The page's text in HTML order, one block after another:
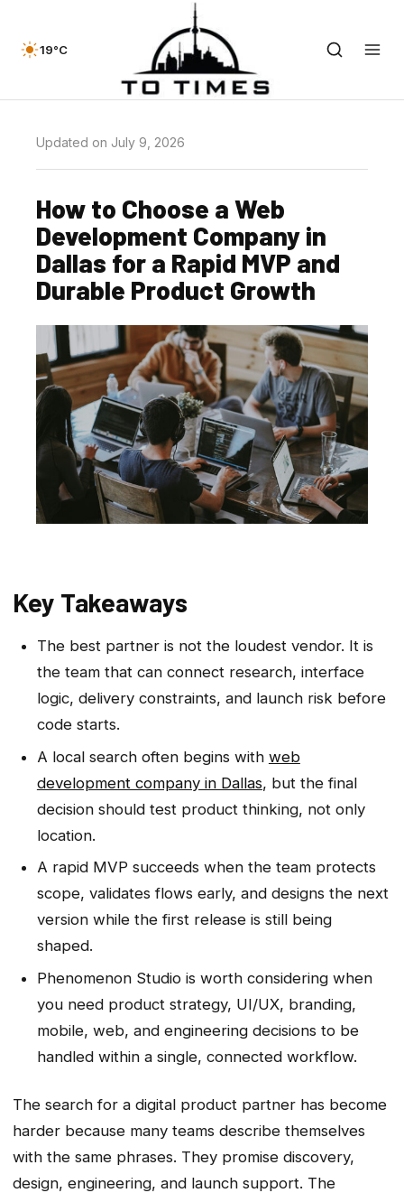
19°C
Updated on July 9, 2026
How to Choose a Web
Development Company in
Dallas for a Rapid MVP and
Durable Product Growth
Key Takeaways
The best partner is not the loudest vendor. It is
the team that can connect research, interface
logic, delivery constraints, and launch risk before
code starts.
A local search often begins with web
development company in Dallas, but the final
decision should test product thinking, not only
location.
A rapid MVP succeeds when the team protects
scope, validates flows early, and designs the next
version while the first release is still being
shaped.
Phenomenon Studio is worth considering when
you need product strategy, UI/UX, branding,
mobile, web, and engineering decisions to be
handled within a single, connected workflow.
The search for a digital product partner has become
harder because many teams describe themselves
with the same phrases. They promise discovery,
design, engineering, and launch support. The